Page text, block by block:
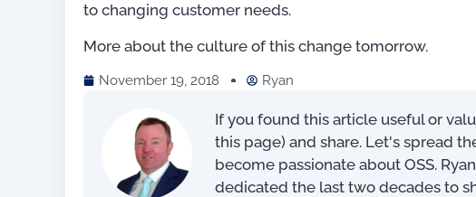
to changing customer needs.
More about the culture of this change tomorrow.
November 19, 2018 Ryan
If you found this article useful or
this page) and share. Let's spread
become passionate about OSS.
dedicated the last two decades to